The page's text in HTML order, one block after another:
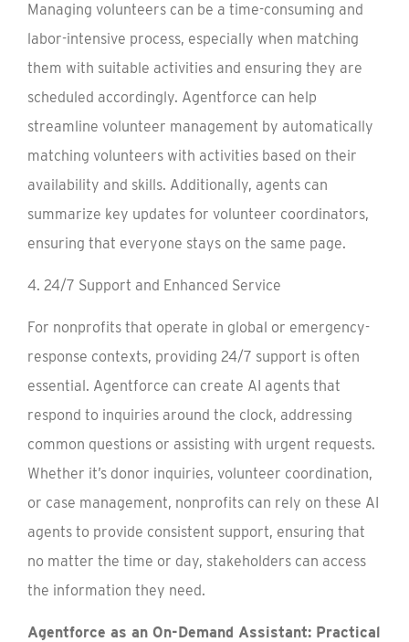
Managing volunteers can be a time-consuming and
labor-intensive process, especially when matching
them with suitable activities and ensuring they are
scheduled accordingly. Agentforce can help
streamline volunteer management by automatically
matching volunteers with activities based on their
availability and skills. Additionally, agents can
summarize key updates for volunteer coordinators,
ensuring that everyone stays on the same page.
4. 24/7 Support and Enhanced Service
For nonprofits that operate in global or emergency-
response contexts, providing 24/7 support is often
essential. Agentforce can create AI agents that
respond to inquiries around the clock, addressing
common questions or assisting with urgent requests.
Whether it’s donor inquiries, volunteer coordination,
or case management, nonprofits can rely on these AI
agents to provide consistent support, ensuring that
no matter the time or day, stakeholders can access
the information they need.
Agentforce as an On-Demand Assistant: Practical